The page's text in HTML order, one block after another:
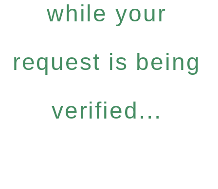
while your
request is being
verified...